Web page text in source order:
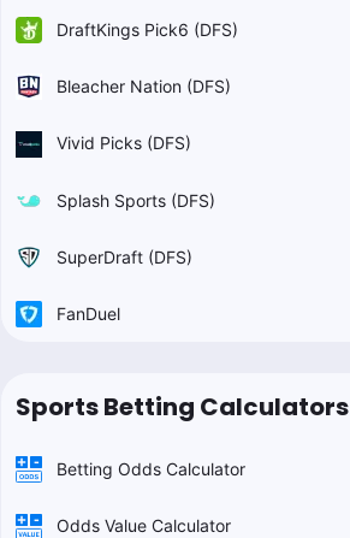
DraftKings Pick6 (DFS)
Bleacher Nation (DFS)
Vivid Picks (DFS)
Splash Sports (DFS)
SuperDraft (DFS)
FanDuel
Sports Betting Calculators
Betting Odds Calculator
Odds Value Calculator